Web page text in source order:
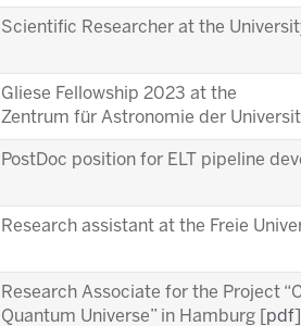
Scientific Researcher at the
Gliese Fellowship 2023 at the
Zentrum für Astronomie der
PostDoc position for ELT pipeline
Research assistant at the Freie
Research Associate for the Project
Quantum Universe” in Hamburg [ pdf